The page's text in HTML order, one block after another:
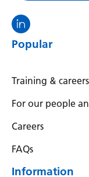
Visit the North
Popular
Training & careers
For our people
Careers
FAQs
Information